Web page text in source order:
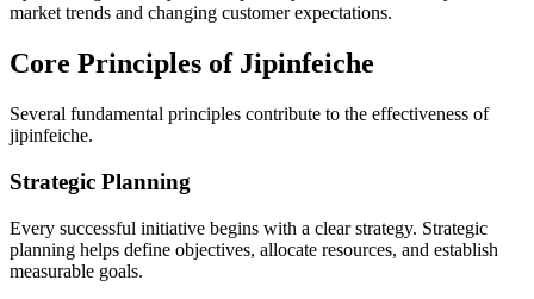
market trends and changing customer expectations.
Core Principles of Jipinfeiche
Several fundamental principles contribute to the effectiveness of
jipinfeiche.
Strategic Planning
Every successful initiative begins with a clear strategy. Strategic
planning helps define objectives, allocate resources, and establish
measurable goals.